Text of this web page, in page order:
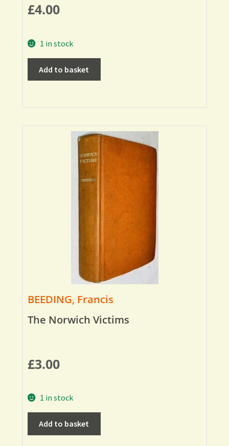
£4.00
1 in stock
Add to basket
BEEDING, Francis
The Norwich Victims
£3.00
1 in stock
Add to basket